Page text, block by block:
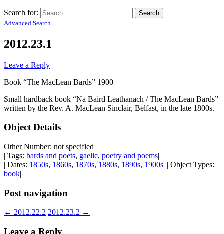
Search for:
Advanced Search
2012.23.1
Leave a Reply
Book “The MacLean Bards” 1900
Small hardback book “Na Baird Leathanach / The MacLean Bards”
written by the Rev. A. MacLean Sinclair, Belfast, in the late 1800s.
Object Details
Other Number: not specified
| Tags: bards and poets, gaelic, poetry and poems|
| Dates: 1850s, 1860s, 1870s, 1880s, 1890s, 1900s| | Object Types:
book|
Post navigation
← 2012.22.2 2012.23.2 →
Leave a Reply